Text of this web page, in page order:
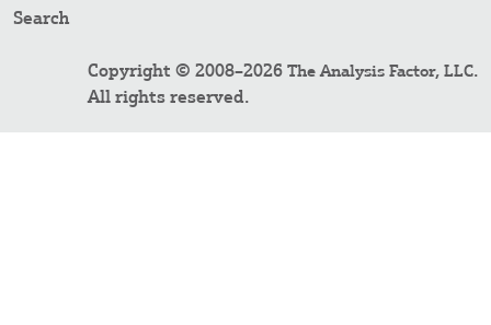
Search
Copyright © 2008–2026 The Analysis Factor, LLC.
All rights reserved.